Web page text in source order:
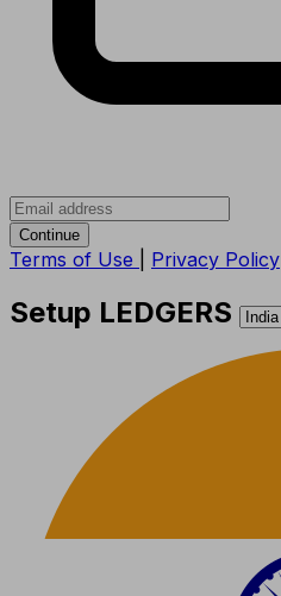
Continue
Terms of Use Privacy Policy
Setup LEDGERS